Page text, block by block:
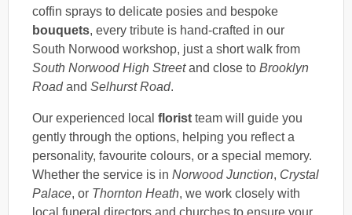
coffin sprays to delicate posies and bespoke
bouquets, every tribute is hand-crafted in our
South Norwood workshop, just a short walk from
South Norwood High Streetand close to Brooklyn
Roadand Selhurst Road.
Our experienced local florist team will guide you
gently through the options, helping you reflect a
personality, favourite colours, or a special memory.
Whether the service is in Norwood Junction, Crystal
Palace, or Thornton Heath, we work closely with
local funeral directors and churches to ensure your